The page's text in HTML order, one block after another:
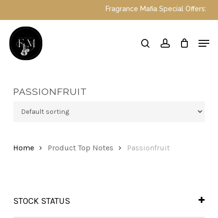
main
content
Fragrance Mafia Special Offers: Top
searchaccount
PASSIONFRUIT
Home Product Top Notes Passionfruit
STOCK STATUS
In Stock
Menu